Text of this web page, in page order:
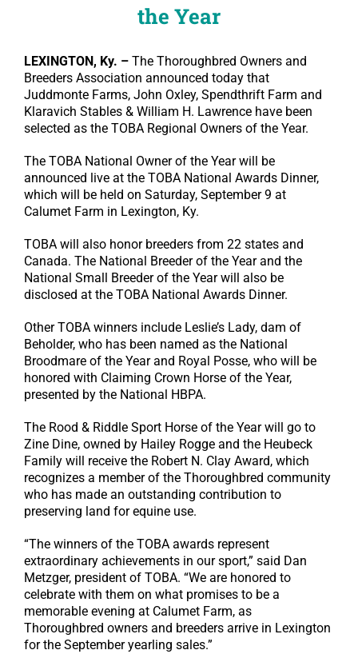
the Year
LEXINGTON, Ky. – The Thoroughbred Owners and
Breeders Association announced today that
Juddmonte Farms, John Oxley, Spendthrift Farm and
Klaravich Stables & William H. Lawrence have been
selected as the TOBA Regional Owners of the Year.
The TOBA National Owner of the Year will be
announced live at the TOBA National Awards Dinner,
which will be held on Saturday, September 9 at
Calumet Farm in Lexington, Ky.
TOBA will also honor breeders from 22 states and
Canada. The National Breeder of the Year and the
National Small Breeder of the Year will also be
disclosed at the TOBA National Awards Dinner.
Other TOBA winners include Leslie’s Lady, dam of
Beholder, who has been named as the National
Broodmare of the Year and Royal Posse, who will be
honored with Claiming Crown Horse of the Year,
presented by the National HBPA.
The Rood & Riddle Sport Horse of the Year will go to
Zine Dine, owned by Hailey Rogge and the Heubeck
Family will receive the Robert N. Clay Award, which
recognizes a member of the Thoroughbred community
who has made an outstanding contribution to
preserving land for equine use.
“The winners of the TOBA awards represent
extraordinary achievements in our sport,” said Dan
Metzger, president of TOBA. “We are honored to
celebrate with them on what promises to be a
memorable evening at Calumet Farm, as
Thoroughbred owners and breeders arrive in Lexington
for the September yearling sales.”